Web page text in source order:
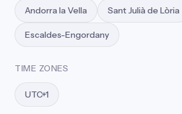
Andorra la Vella Sant Julià de Lòria
Escaldes-Engordany
TIME ZONES
UTC+1